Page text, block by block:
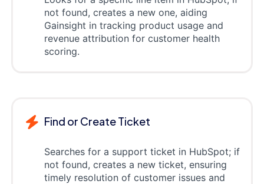
not found, creates a new one, aiding
Gainsight in tracking product usage and
revenue attribution for customer health
scoring.
Find or Create Ticket
Searches for a support ticket in HubSpot; if
not found, creates a new ticket, ensuring
timely resolution of customer issues and